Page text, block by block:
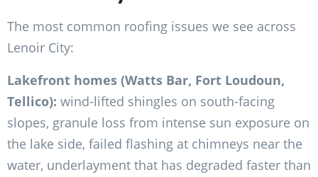
The most common roofing issues we see across
Lenoir City:
Lakefront homes (Watts Bar, Fort Loudoun,
Tellico): wind-lifted shingles on south-facing
slopes, granule loss from intense sun exposure on
the lake side, failed flashing at chimneys near the
water, underlayment that has degraded faster than